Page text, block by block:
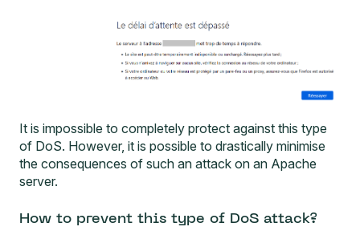
It is impossible to completely protect against this type
of DoS. However, it is possible to drastically minimise
the consequences of such an attack on an Apache
server.
How to prevent this type of DoS attack?